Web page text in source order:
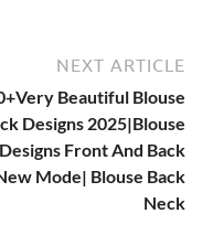
NEXT ARTICLE
Beautiful Blouse
Designs 2025|Blouse
Designs Front And Back
Mode| Blouse Back
Neck